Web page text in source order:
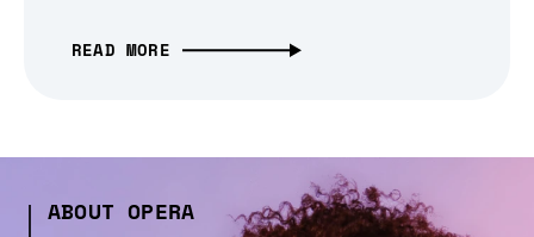
READ MORE
ABOUT OPERA